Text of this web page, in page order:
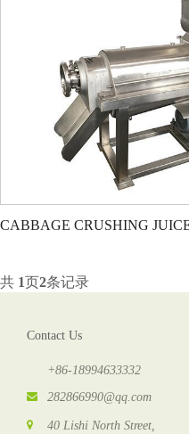
CABBAGE CRUSHING
共 1页2条记录
Contact Us
+86-18994633332
282866990@qq.com
40 Lishi North Street,